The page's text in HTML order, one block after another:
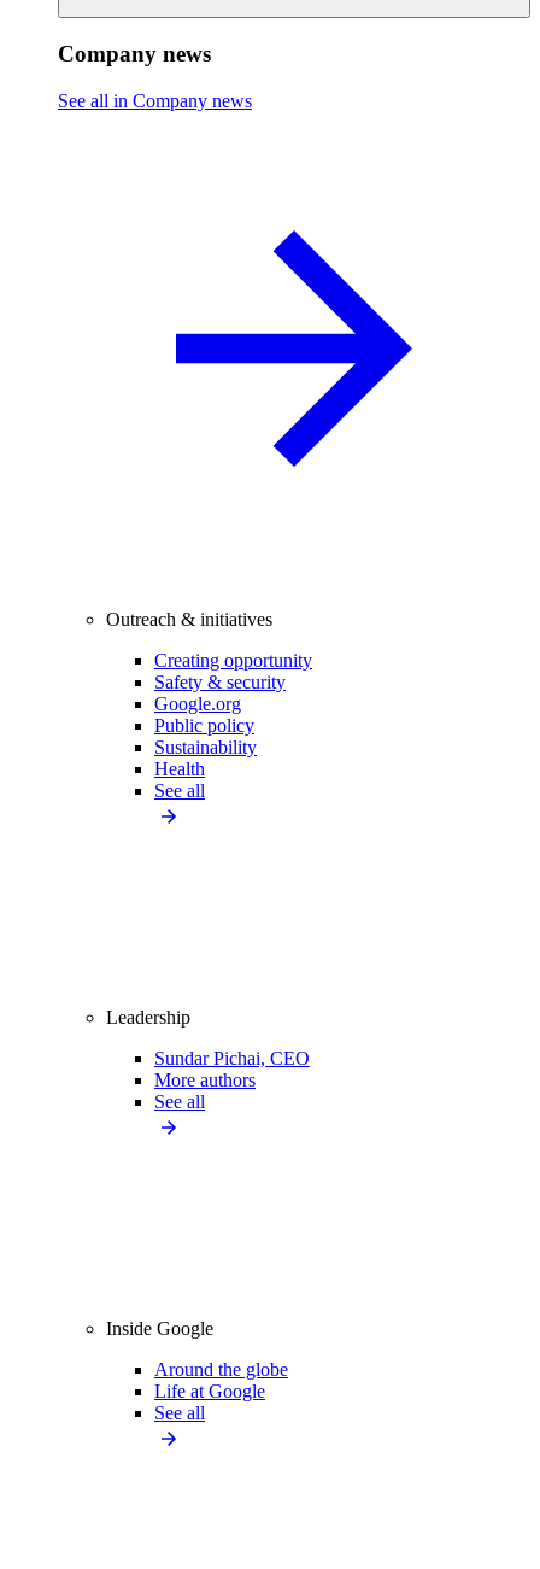
Company news
See all in Company news
Outreach & initiatives
Creating opportunity
Safety & security
Google.org
Public policy
Sustainability
Health
See all
Leadership
Sundar Pichai, CEO
More authors
See all
Inside Google
Around the globe
Life at Google
See all